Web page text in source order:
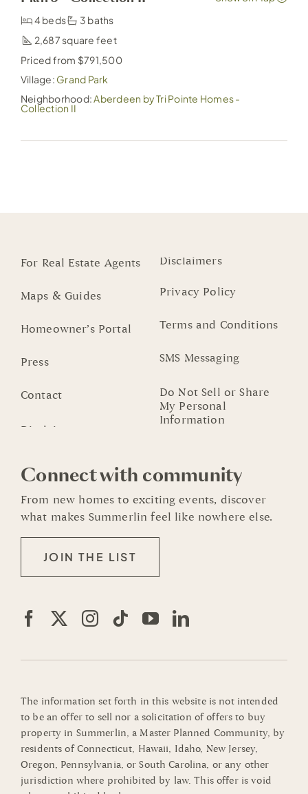
4 beds
3 baths
2,687
Priced from $791,500
Village: Grand Park
Neighborhood: Aberdeen by Tri Pointe Homes -
Collection II
For Real Estate Agents
Maps & Guides
Homeowner’s Portal
Press
Contact
Disclaimers
Privacy Policy
Terms and Conditions
SMS Messaging
Do Not Sell or Share
My Personal
Information
Connect with community
From new homes to exciting events, discover
what makes Summerlin feel like nowhere else.
JOIN THE LIST
The information set forth in this website is not intended
to be an offer to sell nor a solicitation of offers to buy
property in Summerlin, a Master Planned Community, by
residents of Connecticut, Hawaii, Idaho, New Jersey,
Oregon, Pennsylvania, or South Carolina, or any other
jurisdiction where prohibited by law. This offer is void